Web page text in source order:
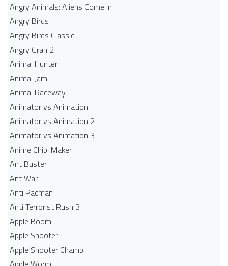
Angry Animals: Aliens Come In
Angry Birds
Angry Birds Classic
Angry Gran 2
Animal Hunter
Animal Jam
Animal Raceway
Animator vs Animation
Animator vs Animation 2
Animator vs Animation 3
Anime Chibi Maker
Ant Buster
Ant War
Anti Pacman
Anti Terrorist Rush 3
Apple Boom
Apple Shooter
Apple Shooter Champ